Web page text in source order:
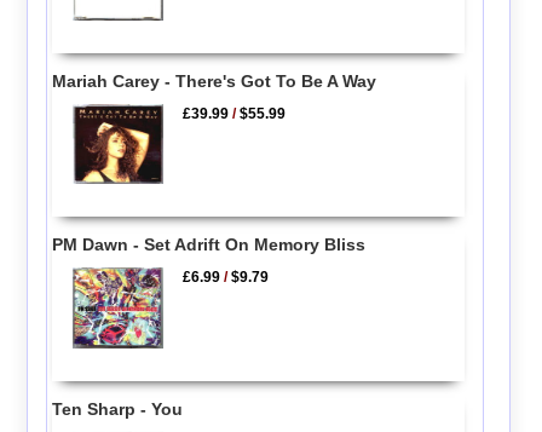
Mariah Carey - There's Got To Be A Way
£39.99 /$55.99
PM Dawn - Set Adrift On Memory Bliss
£6.99 /$9.79
Ten Sharp - You